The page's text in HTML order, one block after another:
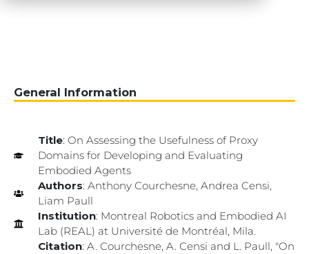
General Information
Title: On Assessing the Usefulness of Proxy
Domains for Developing and Evaluating
Embodied Agents
Authors: Anthony Courchesne, Andrea Censi,
Liam Paull
Institution: Montreal Robotics and Embodied AI
Lab (REAL) at Université de Montréal, Mila.
Citation: A. Courchesne, A. Censi and L. Paull, "On